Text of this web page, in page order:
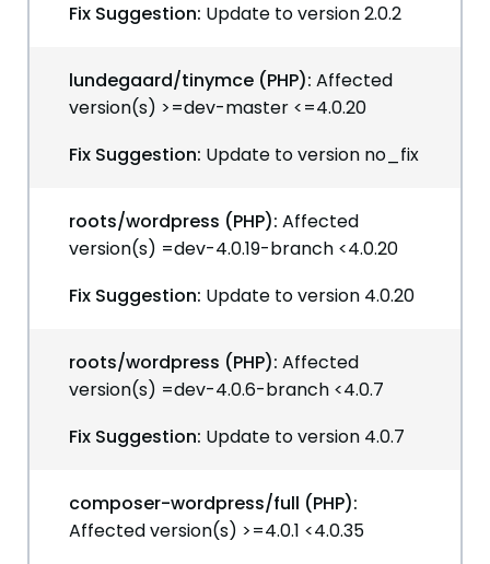
Fix Suggestion: Update to version 2.0.2
lundegaard/tinymce (PHP): Affected
version(s) >=dev-master <=4.0.20
Fix Suggestion: Update to version no_fix
roots/wordpress (PHP): Affected
version(s) =dev-4.0.19-branch <4.0.20
Fix Suggestion: Update to version 4.0.20
roots/wordpress (PHP): Affected
version(s) =dev-4.0.6-branch <4.0.7
Fix Suggestion: Update to version 4.0.7
composer-wordpress/full (PHP):
Affected version(s) >=4.0.1 <4.0.35